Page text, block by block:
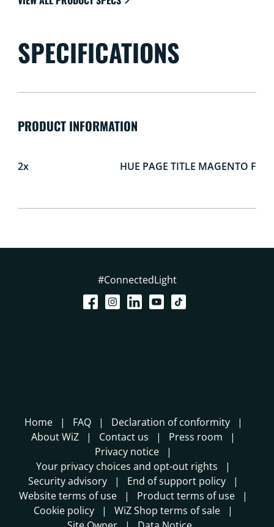
SPECIFICATIONS
PRODUCT INFORMATION
2x HUE PAGE TITLE MAGENTO F
#ConnectedLight
Home FAQ
Declaration of conformity
About WiZ
Contact us
Press room
Privacy notice
Your privacy choices and opt-out rights
Security advisory
End of support policy
Website terms of use
Product terms of use
Cookie policy
WiZ Shop terms of sale